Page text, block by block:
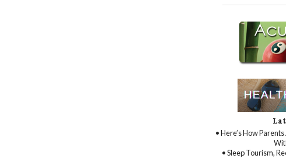
• Here’s How
• Sleep Tourism,